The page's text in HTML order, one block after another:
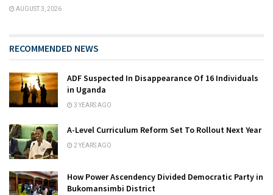
AUGUST 3, 2026
RECOMMENDED NEWS
ADF Suspected In Disappearance Of 16 Individuals
in Uganda
3 YEARS AGO
A-Level Curriculum Reform Set To Rollout Next Year
2 YEARS AGO
How Power Ascendency Divided Democratic Party in
Bukomansimbi District